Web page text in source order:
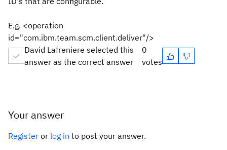
E.g. <operation
id="com.ibm.team.scm.client.deliver"/>
David Lafreniere selected this
answer as the correct answer
0
votes
Your answer
Register or log in to post your answer.